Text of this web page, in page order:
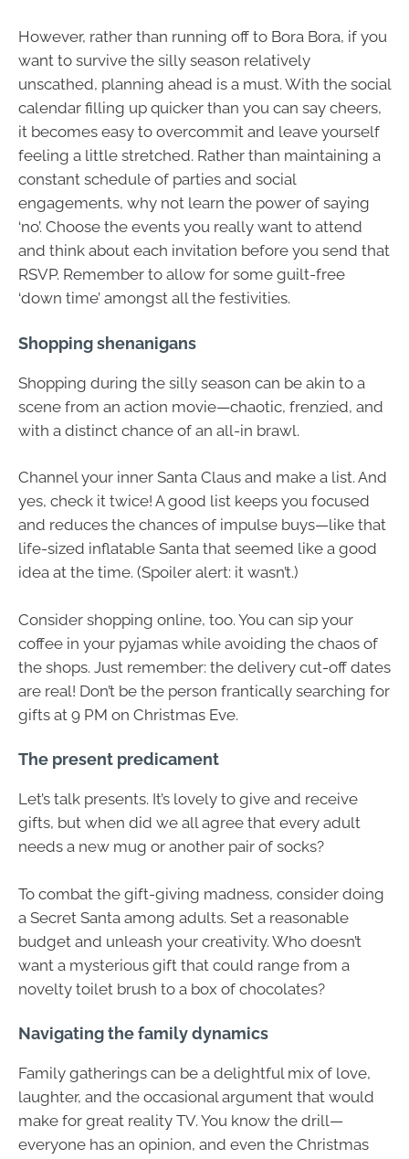
However, rather than running off to Bora Bora, if you
want to survive the silly season relatively
unscathed, planning ahead is a must. With the social
calendar filling up quicker than you can say cheers,
it becomes easy to overcommit and leave yourself
feeling a little stretched. Rather than maintaining a
constant schedule of parties and social
engagements, why not learn the power of saying
‘no’. Choose the events you really want to attend
and think about each invitation before you send that
RSVP. Remember to allow for some guilt-free
‘down time’ amongst all the festivities.
Shopping shenanigans
Shopping during the silly season can be akin to a
scene from an action movie—chaotic, frenzied, and
with a distinct chance of an all-in brawl.
Channel your inner Santa Claus and make a list. And
yes, check it twice! A good list keeps you focused
and reduces the chances of impulse buys—like that
life-sized inflatable Santa that seemed like a good
idea at the time. (Spoiler alert: it wasn’t.)
Consider shopping online, too. You can sip your
coffee in your pyjamas while avoiding the chaos of
the shops. Just remember: the delivery cut-off dates
are real! Don’t be the person frantically searching for
gifts at 9 PM on Christmas Eve.
The present predicament
Let’s talk presents. It’s lovely to give and receive
gifts, but when did we all agree that every adult
needs a new mug or another pair of socks?
To combat the gift-giving madness, consider doing
a Secret Santa among adults. Set a reasonable
budget and unleash your creativity. Who doesn’t
want a mysterious gift that could range from a
novelty toilet brush to a box of chocolates?
Navigating the family dynamics
Family gatherings can be a delightful mix of love,
laughter, and the occasional argument that would
make for great reality TV. You know the drill—
everyone has an opinion, and even the Christmas